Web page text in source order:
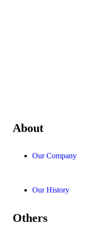
About
Our Company
Our History
Others